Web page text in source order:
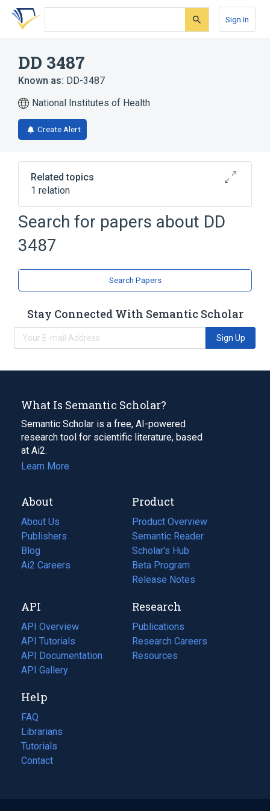
Skip
search
Skip
Skip
account
Sign In
DD 3487
Known as: DD-3487
National Institutes of Health
Create Alert
Related topics
1 relation
Broader( 1)
Angiotensin II
Search for papers about DD
3487
Search Papers
Stay Connected With Semantic Scholar
Sign Up
What Is Semantic Scholar?
Semantic Scholar is a free, AI-powered
research tool for scientific literature, based
at Ai2.
Learn More
About
About Us
Publishers
Blog
(opens
in
tab)
Ai2 Careers
(opens
new
tab)
Product
Product Overview
Semantic Reader
Scholar's Hub
Beta Program
Release Notes
API
API Overview
API Tutorials
API Documentation
(opens
in
new
tab)
API Gallery
Research
Publications
(opens
in
a
Research Careers
(opens
in
Resources
(opens
Help
FAQ
Librarians
Tutorials
Contact